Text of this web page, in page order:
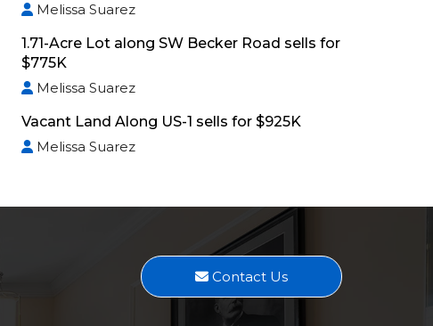
Melissa Suarez
1.71-Acre Lot along SW Becker Road sells for
$775K
Melissa Suarez
Vacant Land Along US-1 sells for $925K
Melissa Suarez
Contact Us